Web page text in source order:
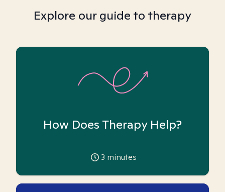
Explore our guide to therapy
How Does Therapy Help?
3 minutes